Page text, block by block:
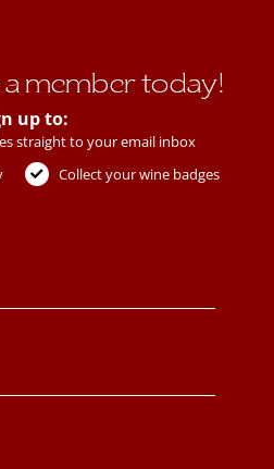
a member today!
up to:
straight to your email inbox
Collect your wine badges